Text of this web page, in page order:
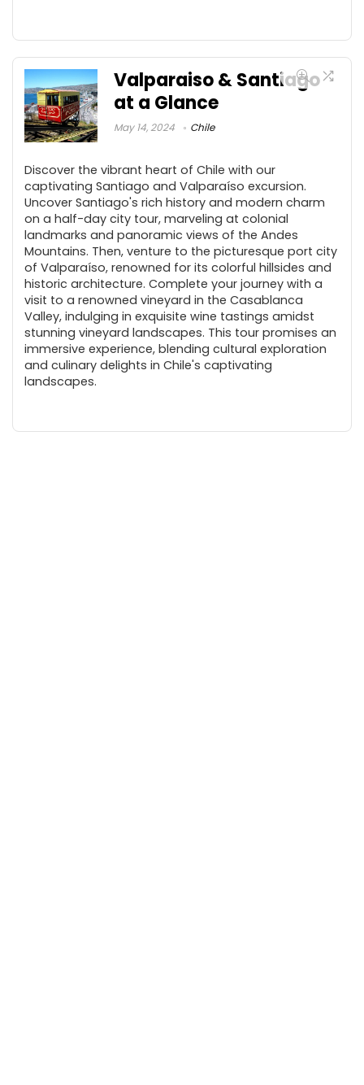
Valparaiso & Santiago
at a Glance
May 14, 2024 Chile
Discover the vibrant heart of Chile with our
captivating Santiago and Valparaíso excursion.
Uncover Santiago's rich history and modern charm
on a half-day city tour, marveling at colonial
landmarks and panoramic views of the Andes
Mountains. Then, venture to the picturesque port city
of Valparaíso, renowned for its colorful hillsides and
historic architecture. Complete your journey with a
visit to a renowned vineyard in the Casablanca
Valley, indulging in exquisite wine tastings amidst
stunning vineyard landscapes. This tour promises an
immersive experience, blending cultural exploration
and culinary delights in Chile's captivating
landscapes.